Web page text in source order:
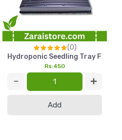
(0)
Hydroponic Seedling Tray Fast
Rs:450
Add